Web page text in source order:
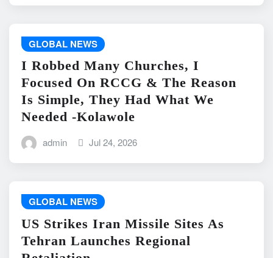
GLOBAL NEWS
I Robbed Many Churches, I
Focused On RCCG & The Reason
Is Simple, They Had What We
Needed -Kolawole
admin Jul 24, 2026
GLOBAL NEWS
US Strikes Iran Missile Sites As
Tehran Launches Regional